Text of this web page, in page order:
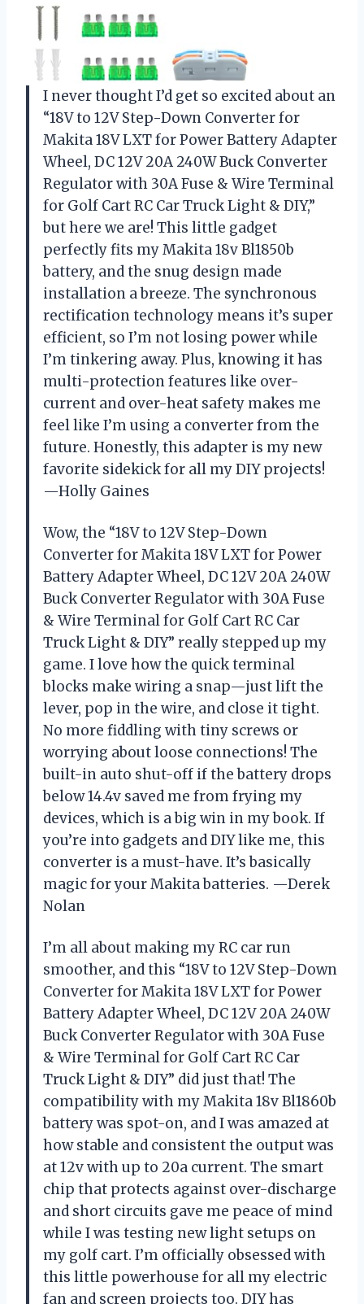
I never thought I’d get so excited about an
“18V to 12V Step-Down Converter for
Makita 18V LXT for Power Battery Adapter
Wheel, DC 12V 20A 240W Buck Converter
Regulator with 30A Fuse & Wire Terminal
for Golf Cart RC Car Truck Light & DIY,”
but here we are! This little gadget
perfectly fits my Makita 18v Bl1850b
battery, and the snug design made
installation a breeze. The synchronous
rectification technology means it’s super
efficient, so I’m not losing power while
I’m tinkering away. Plus, knowing it has
multi-protection features like over-
current and over-heat safety makes me
feel like I’m using a converter from the
future. Honestly, this adapter is my new
favorite sidekick for all my DIY projects!
—Holly Gaines
Wow, the “18V to 12V Step-Down
Converter for Makita 18V LXT for Power
Battery Adapter Wheel, DC 12V 20A 240W
Buck Converter Regulator with 30A Fuse
& Wire Terminal for Golf Cart RC Car
Truck Light & DIY” really stepped up my
game. I love how the quick terminal
blocks make wiring a snap—just lift the
lever, pop in the wire, and close it tight.
No more fiddling with tiny screws or
worrying about loose connections! The
built-in auto shut-off if the battery drops
below 14.4v saved me from frying my
devices, which is a big win in my book. If
you’re into gadgets and DIY like me, this
converter is a must-have. It’s basically
magic for your Makita batteries. —Derek
Nolan
I’m all about making my RC car run
smoother, and this “18V to 12V Step-Down
Converter for Makita 18V LXT for Power
Battery Adapter Wheel, DC 12V 20A 240W
Buck Converter Regulator with 30A Fuse
& Wire Terminal for Golf Cart RC Car
Truck Light & DIY” did just that! The
compatibility with my Makita 18v Bl1860b
battery was spot-on, and I was amazed at
how stable and consistent the output was
at 12v with up to 20a current. The smart
chip that protects against over-discharge
and short circuits gave me peace of mind
while I was testing new light setups on
my golf cart. I’m officially obsessed with
this little powerhouse for all my electric
fan and screen projects too. DIY has